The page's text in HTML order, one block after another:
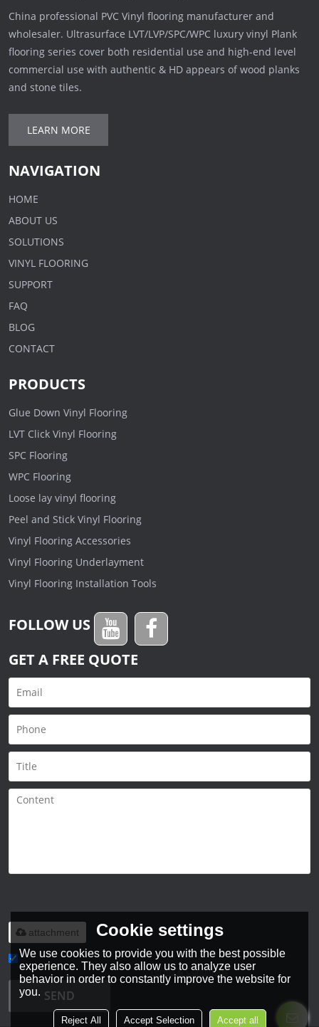
China professional PVC Vinyl flooring manufacturer and
wholesaler. Ultrasurface LVT/LVP/SPC/WPC luxury vinyl Plank
flooring series cover both residential use and high-end level
commercial use with authentic & HD appears of wood planks
and stone tiles.
LEARN MORE
NAVIGATION
HOME
ABOUT US
SOLUTIONS
VINYL FLOORING
SUPPORT
FAQ
BLOG
CONTACT
PRODUCTS
Glue Down Vinyl Flooring
LVT Click Vinyl Flooring
SPC Flooring
WPC Flooring
Loose lay vinyl flooring
Peel and Stick Vinyl Flooring
Vinyl Flooring Accessories
Vinyl Flooring Underlayment
Vinyl Flooring Installation Tools
FOLLOW US
GET A FREE QUOTE
maximum 20MB.
attachment
Agree to use terms of service,Terms & Conditions
SEND
Cookie settings
We use cookies to provide you with the best possible
experience. They also allow us to analyze user
behavior in order to constantly improve the website for
you.
Reject All Accept Selection Accept all